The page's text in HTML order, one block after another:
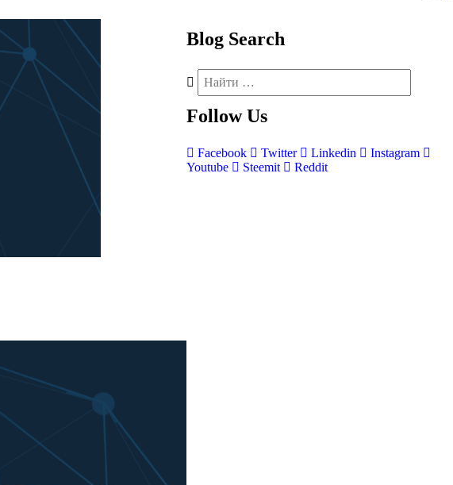
Blog Search
Follow Us
Facebook Twitter Linkedin
Instagram
Youtube
Steemit Reddit